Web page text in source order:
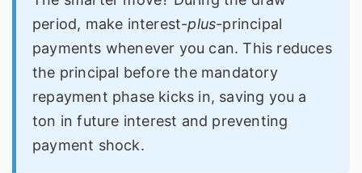
period, make interest-plus-principal
payments whenever you can. This reduces
the principal before the mandatory
repayment phase kicks in, saving you a
ton in future interest and preventing
payment shock.